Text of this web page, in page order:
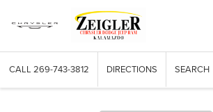
CALL 269-743-3812 DIRECTIONS SEARCH